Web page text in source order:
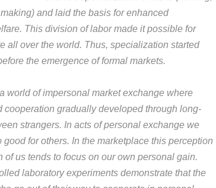
and laid the basis for enhanced
This division of labor made it possible for
all over the world. Thus, specialization started
the emergence of formal markets.
world of impersonal market exchange where
cooperation gradually developed through long-
strangers. In acts of personal exchange we
for others. In the marketplace this perception
of us tends to focus on our own personal gain.
laboratory experiments demonstrate that the